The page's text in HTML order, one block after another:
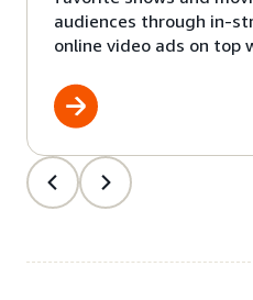
audiences through in-
online video ads on top